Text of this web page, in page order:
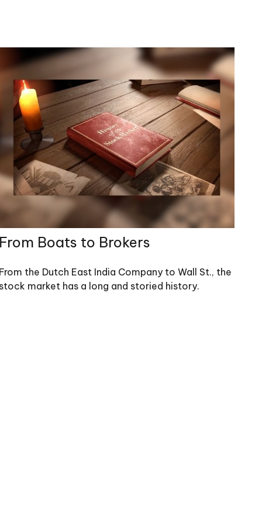
From Boats to Brokers
From the Dutch East India Company to Wall St., the
stock market has a long and storied history.